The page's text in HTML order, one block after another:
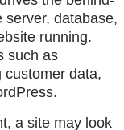
server, database,
running.
such as
customer data,
a site may look